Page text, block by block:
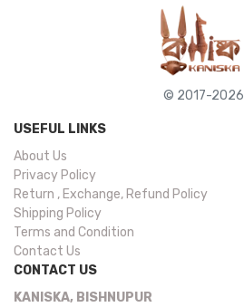
© 2017-2026
USEFUL LINKS
About Us
Privacy Policy
Return , Exchange, Refund Policy
Shipping Policy
Terms and Condition
Contact Us
CONTACT US
KANISKA, BISHNUPUR